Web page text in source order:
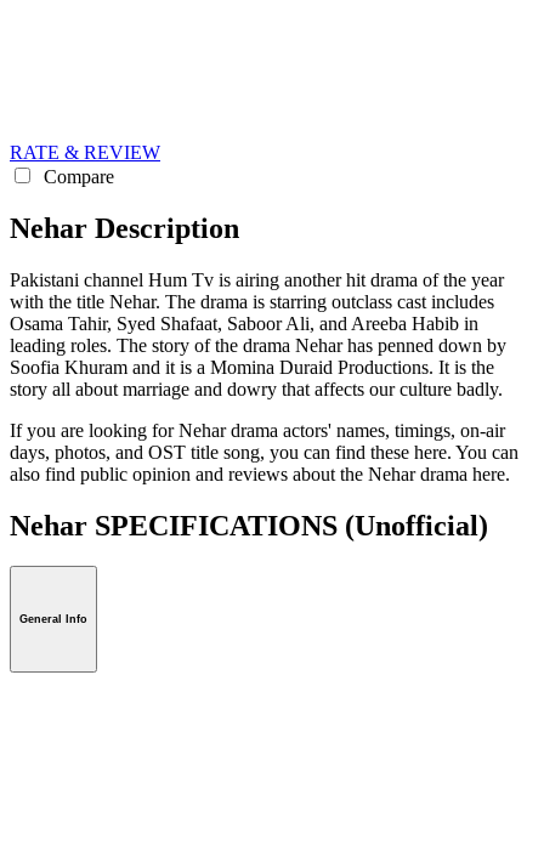
RATE & REVIEW
Compare
Nehar Description
Pakistani channel Hum Tv is airing another hit drama of the year
with the title Nehar. The drama is starring outclass cast includes
Osama Tahir, Syed Shafaat, Saboor Ali, and Areeba Habib in
leading roles. The story of the drama Nehar has penned down by
Soofia Khuram and it is a Momina Duraid Productions. It is the
story all about marriage and dowry that affects our culture badly.
If you are looking for Nehar drama actors' names, timings, on-air
days, photos, and OST title song, you can find these here. You can
also find public opinion and reviews about the Nehar drama here.
Nehar SPECIFICATIONS (Unofficial)
General Info